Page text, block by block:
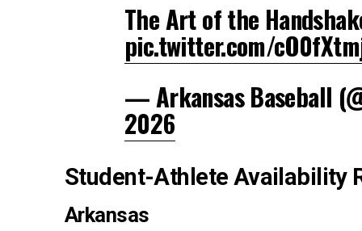
The Art of the
pic.twitter.com/
— Arkansas Baseball
2026
Student-Athlete Availability
Arkansas